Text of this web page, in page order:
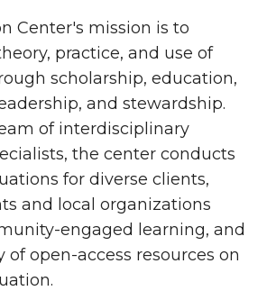
Center's mission is to
practice, and use of
scholarship, education,
and stewardship.
of interdisciplinary
the center conducts
for diverse clients,
and local organizations
engaged learning, and
of open-access resources on